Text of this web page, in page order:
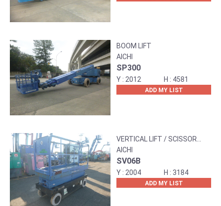
BOOM LIFT
AICHI
SP300
2012 4581
ADD MY LIST
VERTICAL LIFT / SCISSOR
LIFT
AICHI
SV06B
2004 3184
ADD MY LIST